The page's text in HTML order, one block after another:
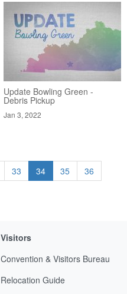
Update Bowling Green -
Debris Pickup
Jan 3, 2022
33 34 35
36
Visitors
Convention & Visitors Bureau
Relocation Guide